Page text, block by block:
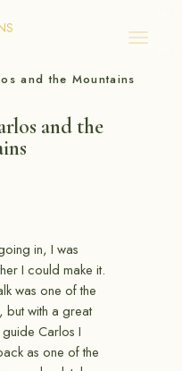
and the Mountains
and the
in, I was
I could make it.
was one of the
but with a great
Carlos I
as one of the